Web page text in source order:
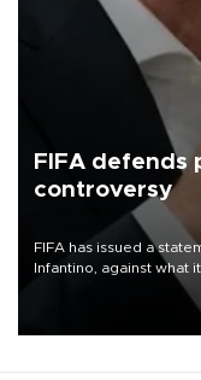
FIFA defends
controversy
FIFA has issued a
Infantino, against what
undermine his